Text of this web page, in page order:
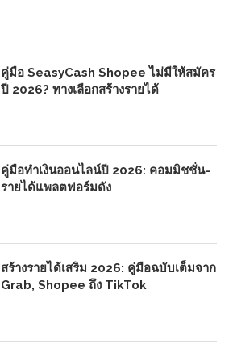
คู่มือ SeasyCash Shopee ไม่มีให้สมัคร
ปี 2026? ทางเลือกสร้างรายได้
คู่มือทำเงินออนไลน์ปี 2026: คอมมิชชั่น-
รายได้แพลตฟอร์มดัง
สร้างรายได้เสริม 2026: คู่มือฉบับเต็มจาก
Grab, Shopee ถึง TikTok